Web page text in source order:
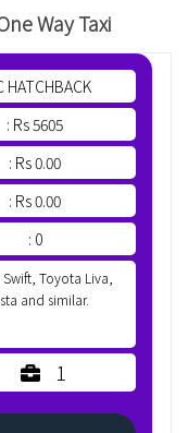
Way Taxi
HATCHBACK
: Rs 5605
: Rs 0.00
: Rs 0.00
: 0
Toyota Liva,
and similar.
1